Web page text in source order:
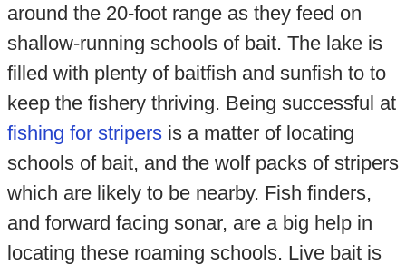
around the 20-foot range as they feed on
shallow-running schools of bait. The lake is
filled with plenty of baitfish and sunfish to to
keep the fishery thriving. Being successful at
fishing for stripersis a matter of locating
schools of bait, and the wolf packs of stripers
which are likely to be nearby. Fish finders,
and forward facing sonar, are a big help in
locating these roaming schools. Live bait is